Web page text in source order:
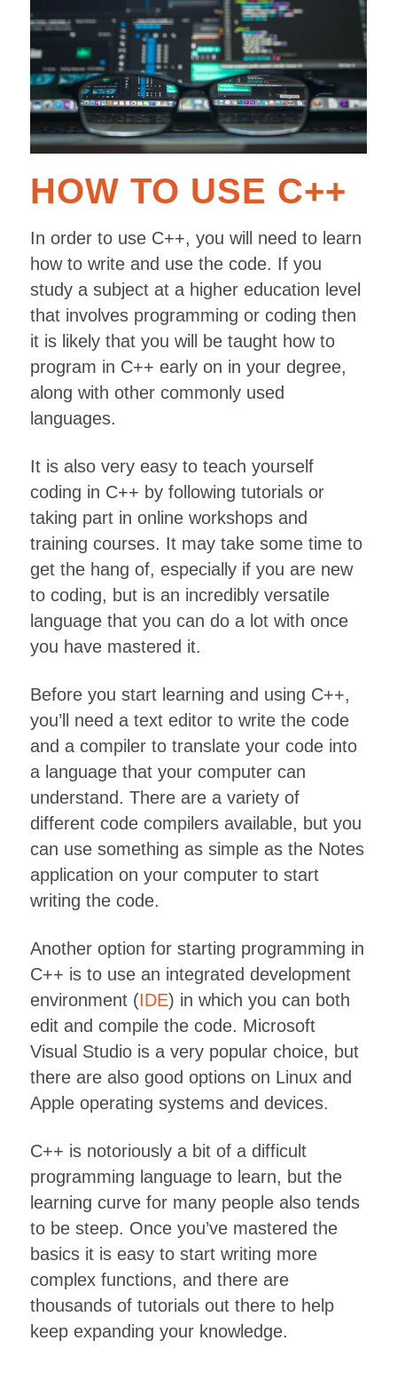
HOW TO USE C++
In order to use C++, you will need to learn
how to write and use the code. If you
study a subject at a higher education level
that involves programming or coding then
it is likely that you will be taught how to
program in C++ early on in your degree,
along with other commonly used
languages.
It is also very easy to teach yourself
coding in C++ by following tutorials or
taking part in online workshops and
training courses. It may take some time to
get the hang of, especially if you are new
to coding, but is an incredibly versatile
language that you can do a lot with once
you have mastered it.
Before you start learning and using C++,
you’ll need a text editor to write the code
and a compiler to translate your code into
a language that your computer can
understand. There are a variety of
different code compilers available, but you
can use something as simple as the Notes
application on your computer to start
writing the code.
Another option for starting programming in
C++ is to use an integrated development
environment (IDE) in which you can both
edit and compile the code. Microsoft
Visual Studio is a very popular choice, but
there are also good options on Linux and
Apple operating systems and devices.
C++ is notoriously a bit of a difficult
programming language to learn, but the
learning curve for many people also tends
to be steep. Once you’ve mastered the
basics it is easy to start writing more
complex functions, and there are
thousands of tutorials out there to help
keep expanding your knowledge.